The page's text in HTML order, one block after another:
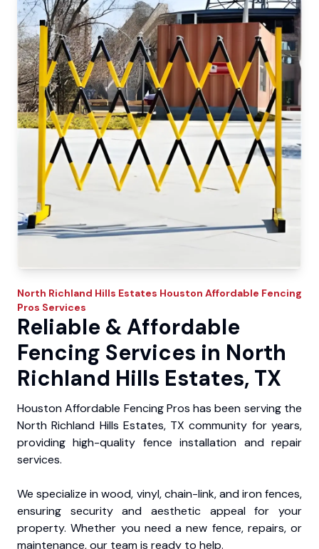
North Richland Hills Estates Houston Affordable Fencing
Pros Services
Reliable & Affordable
Fencing Services in North
Richland Hills Estates, TX
Houston Affordable Fencing Pros has been serving the
North Richland Hills Estates, TX community for years,
providing high-quality fence installation and repair
services.
We specialize in wood, vinyl, chain-link, and iron fences,
ensuring security and aesthetic appeal for your
property. Whether you need a new fence, repairs, or
maintenance, our team is ready to help.